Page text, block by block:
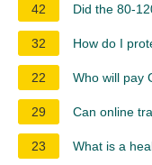
42 Did the 80-
32 How do I
22 Who will pay
29 Can online
23 What is a